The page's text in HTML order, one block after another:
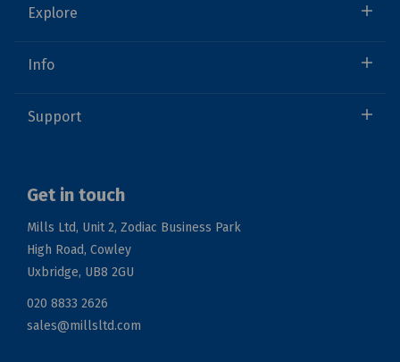
Explore
Info
Support
Get in touch
Mills Ltd, Unit 2, Zodiac Business Park
High Road, Cowley
Uxbridge, UB8 2GU
020 8833 2626
sales@millsltd.com